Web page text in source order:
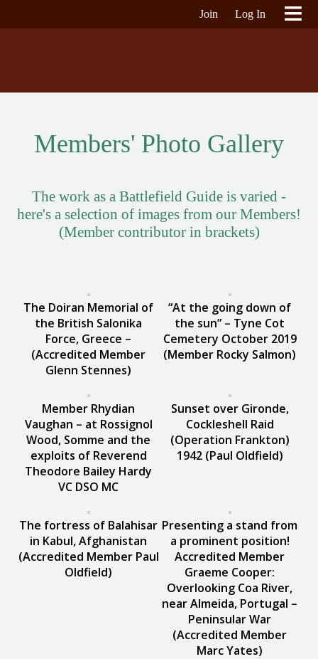
Join Log In
Members' Photo Gallery
The work as a Battlefield Guide is varied -
here's a selection of images from our Members!
(Member contributor in brackets)
The Doiran Memorial of
the British Salonika
Force, Greece –
(Accredited Member
Glenn Stennes)
“At the going down of
the sun” – Tyne Cot
Cemetery October 2019
(Member Rocky Salmon)
Member Rhydian
Vaughan – at Rossignol
Wood, Somme and the
exploits of Reverend
Theodore Bailey Hardy
VC DSO MC
Sunset over Gironde,
Cockleshell Raid
(Operation Frankton)
1942 (Paul Oldfield)
The fortress of Balahisar
in Kabul, Afghanistan
(Accredited Member Paul
Oldfield)
Presenting a stand from
a prominent position!
Accredited Member
Graeme Cooper:
Overlooking Coa River,
near Almeida, Portugal –
Peninsular War
(Accredited Member
Marc Yates)